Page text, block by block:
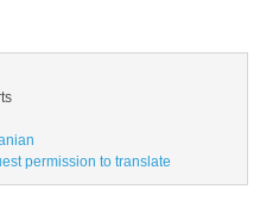
permission to translate